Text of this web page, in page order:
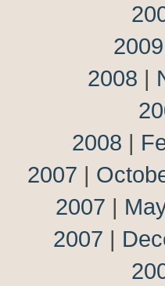
2009
2008 |
2008 |
2007 |
2007 |
2007 |